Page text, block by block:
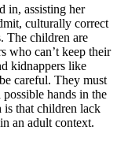
in, assisting her
culturally correct
The children are
who can’t keep their
kidnappers like
careful. They must
hands in the
is that children lack
an adult context.